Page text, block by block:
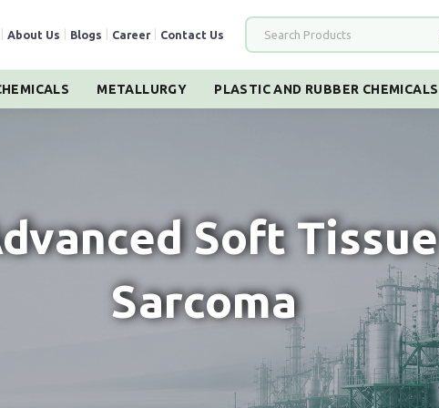
About Us Blogs Career Contact Us
METALLURGY PLASTIC AND RUBBER CHEMICALS
Soft Tissue
Sarcoma